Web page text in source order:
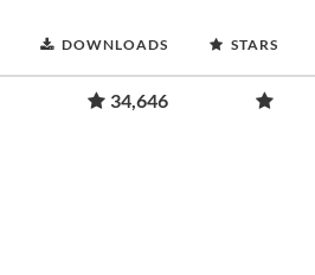
DOWNLOADS STARS
34,646